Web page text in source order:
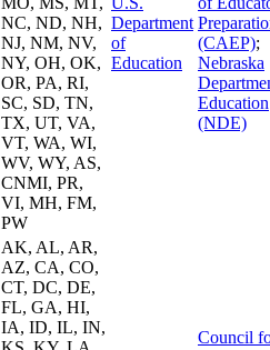
NC, ND, NH,
NJ, NM, NV,
NY, OH, OK,
OR, PA, RI,
SC, SD, TN,
TX, UT, VA,
VT, WA, WI,
WV, WY, AS,
CNMI, PR,
VI, MH, FM,
PW
Department
of
Education
(CAEP);
Nebraska
Education
(NDE)
AK, AL, AR,
AZ, CA, CO,
CT, DC, DE,
FL, GA, HI,
IA, ID, IL, IN,
Council